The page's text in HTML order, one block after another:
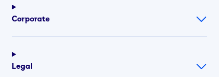
Corporate
Legal